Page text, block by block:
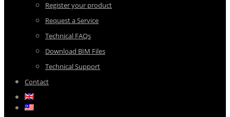
Register your product
Request a Service
Technical FAQs
Download BIM Files
Technical Support
Contact